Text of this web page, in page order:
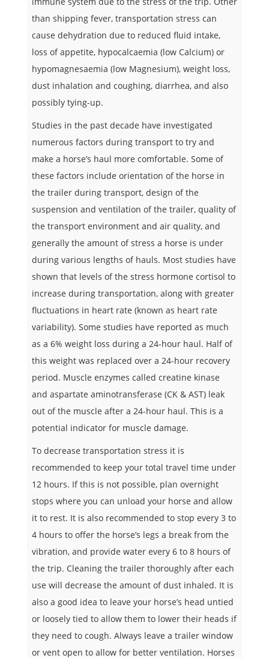
than shipping fever, transportation stress can
cause dehydration due to reduced fluid intake,
loss of appetite, hypocalcaemia (low Calcium) or
hypomagnesaemia (low Magnesium), weight loss,
dust inhalation and coughing, diarrhea, and also
possibly tying-up.
Studies in the past decade have investigated
numerous factors during transport to try and
make a horse’s haul more comfortable. Some of
these factors include orientation of the horse in
the trailer during transport, design of the
suspension and ventilation of the trailer, quality of
the transport environment and air quality, and
generally the amount of stress a horse is under
during various lengths of hauls. Most studies have
shown that levels of the stress hormone cortisol to
increase during transportation, along with greater
fluctuations in heart rate (known as heart rate
variability). Some studies have reported as much
as a 6% weight loss during a 24-hour haul. Half of
this weight was replaced over a 24-hour recovery
period. Muscle enzymes called creatine kinase
and aspartate aminotransferase (CK & AST) leak
out of the muscle after a 24-hour haul. This is a
potential indicator for muscle damage.
To decrease transportation stress it is
recommended to keep your total travel time under
12 hours. If this is not possible, plan overnight
stops where you can unload your horse and allow
it to rest. It is also recommended to stop every 3 to
4 hours to offer the horse’s legs a break from the
vibration, and provide water every 6 to 8 hours of
the trip. Cleaning the trailer thoroughly after each
use will decrease the amount of dust inhaled. It is
also a good idea to leave your horse’s head untied
or loosely tied to allow them to lower their heads if
they need to cough. Always leave a trailer window
or vent open to allow for better ventilation. Horses